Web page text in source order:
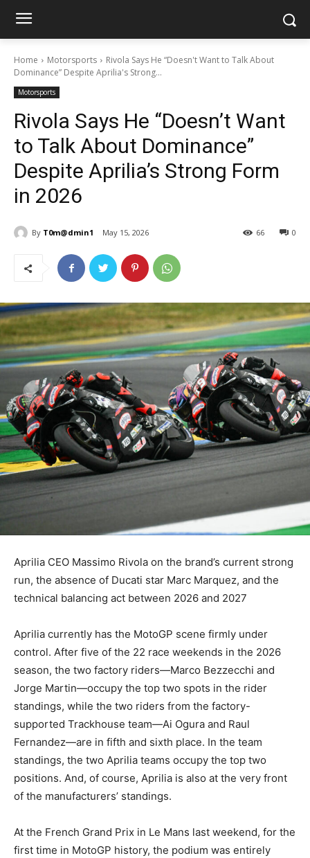
Home Motorsports
Rivola Says He “Doesn't Want to Talk About
Dominance” Despite Aprilia's Strong...
Motorsports
Rivola Says He “Doesn’t Want
to Talk About Dominance”
Despite Aprilia’s Strong Form
in 2026
By T0m@dmin1 May 15, 2026 0
66
Aprilia CEO Massimo Rivola on the brand’s current strong
run, the absence of Ducati star Marc Marquez, and the
technical balancing act between 2026 and 2027
Aprilia currently has the MotoGP scene firmly under
control. After five of the 22 race weekends in the 2026
season, the two factory riders—Marco Bezzecchi and
Jorge Martin—occupy the top two spots in the rider
standings, while the two riders from the factory-
supported Trackhouse team—Ai Ogura and Raul
Fernandez—are in fifth and sixth place. In the team
standings, the two Aprilia teams occupy the top two
positions. And, of course, Aprilia is also at the very front
of the manufacturers’ standings.
At the French Grand Prix in Le Mans last weekend, for the
first time in MotoGP history, the podium was entirely